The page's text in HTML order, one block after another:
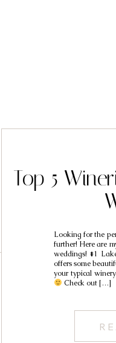
Looking for the
further! Here are
weddings! #1
offers some
your typical
Check out […]
Top 5